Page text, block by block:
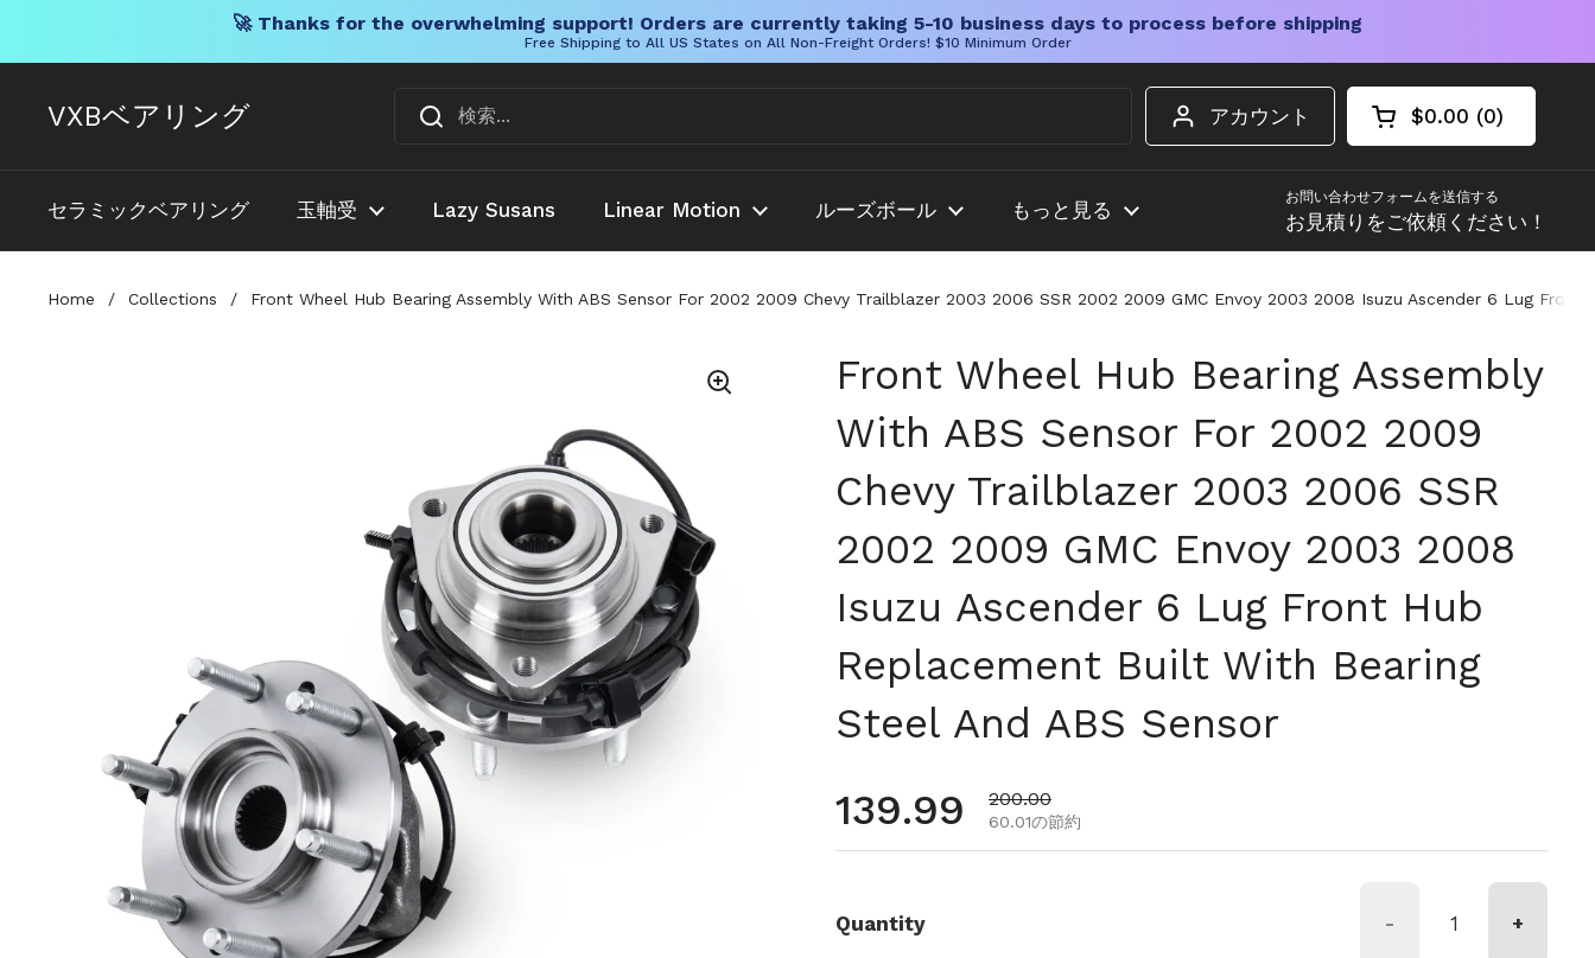
🚀 Thanks for the overwhelming support! Orders are currently taking 5-10 business days to process before shipping
Free Shipping to All US States on All Non-Freight Orders! $10 Minimum Order
VXBベアリング アカウント カートを開く
ショッピングカー
$0.00 0
カート内の商品
セラミックベアリング 玉軸受 Lazy Susans Linear Motion ルーズボール もっと見る
お問い合わせフォームを送信する
お見積りをご依頼ください！
Home / Collections / Front Wheel Hub Bearing Assembly With ABS Sensor For 2002 2009 Chevy Trailblazer 2003 2006 SSR 2002 2009 GMC Envoy 2003 2008 Isuzu Ascender 6 Lug
Front Wheel Hub Bearing Assembly
With ABS Sensor For 2002 2009
Chevy Trailblazer 2003 2006 SSR
2002 2009 GMC Envoy 2003 2008
Isuzu Ascender 6 Lug Front Hub
Replacement Built With Bearing
Steel And ABS Sensor
通常価格
139.99 セール価格
200.00
60.01の節約
Quantity - +